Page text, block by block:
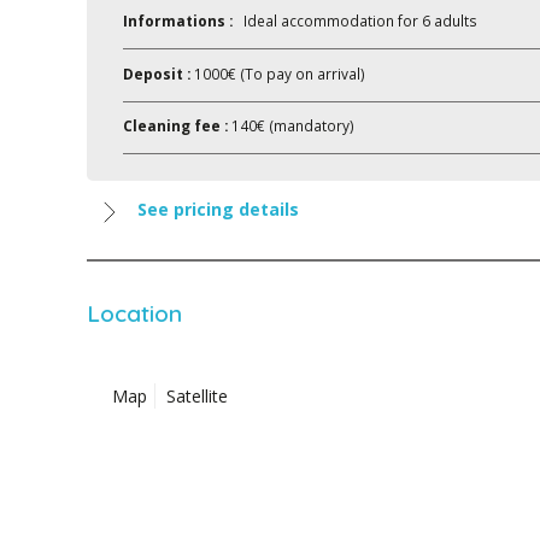
Informations : Ideal accommodation for 6 adults
Deposit : 1000€ (To pay on arrival)
Cleaning fee : 140€ (mandatory)
See pricing details
Location
Map Satellite